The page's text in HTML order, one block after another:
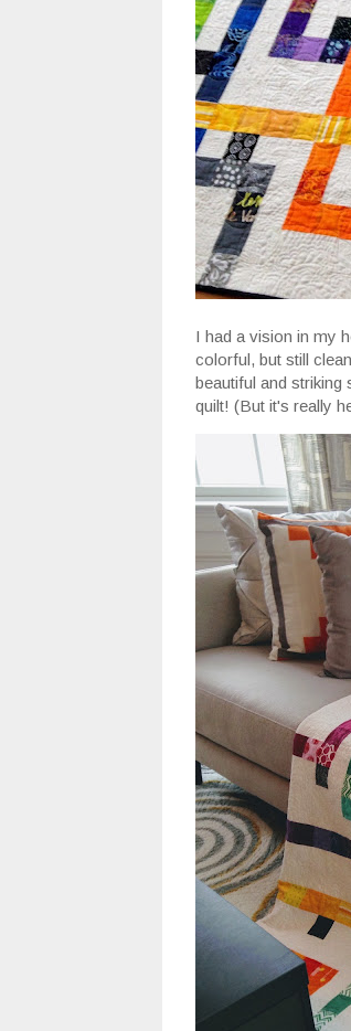
I had a vision in my
colorful, but still
beautiful and striking
quilt! (But it's really